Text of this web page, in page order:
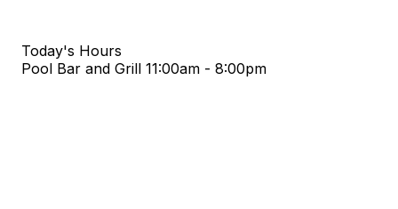
Today's Hours
Pool Bar and Grill 11:00am - 8:00pm